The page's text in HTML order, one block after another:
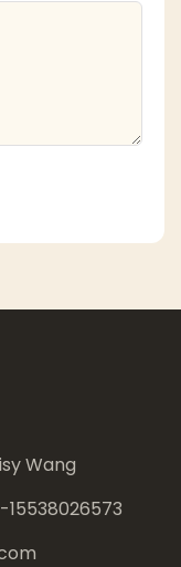
Wang
15538026573